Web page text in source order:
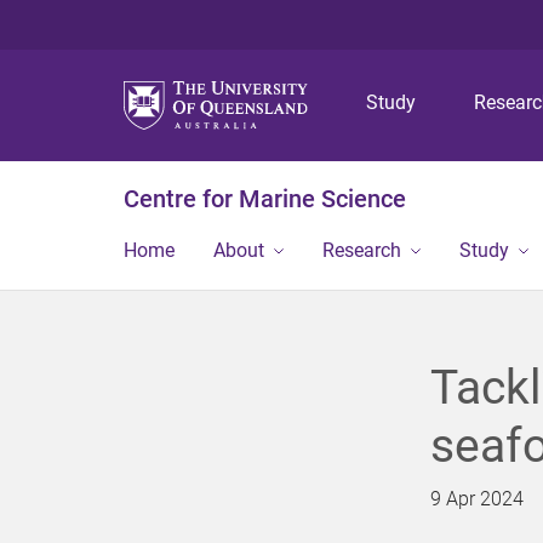
Study
Centre for Marine Science
Home About Research Study
9 Apr 2024